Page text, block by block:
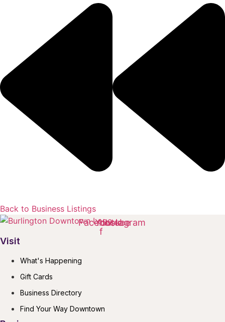
Back to Business Listings
Facebook-
f
Youtube
Instagram
Visit
What's Happening
Gift Cards
Business Directory
Find Your Way Downtown